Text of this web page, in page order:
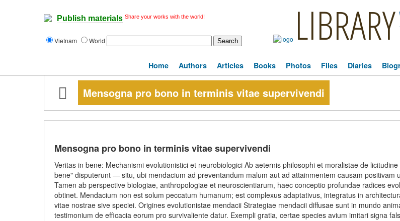
Publish materials Share your works with the world!
Vietnam World LIBRARY
Home Authors Articles Books Photos Files Diaries
Mensogna pro bono in terminis vitae supervivendi
Mensogna pro bono in terminis vitae supervivendi
Veritas in bene: Mechanismi evolutionistici et neurobiologici Ab aeternis philosophi et moralistae de licitudine
bene" disputerunt — situ, ubi mendacium ad preventandum malum aut ad attainmentem causam positivam
Tamen ab perspective biologiae, anthropologiae et neuroscientiarum, haec conceptio profundae radices
obtinet. Mendacium non est solum peccatum humanum; est complexus adaptativus, integratus in
vitae nostrae sive speciei. Origines evolutionistae mendacii Strategiae mendacii diffusae sunt in mundo
testimonium de efficacia eorum pro survivaliente datur. Exempli gratia, certae species avium imitari signa